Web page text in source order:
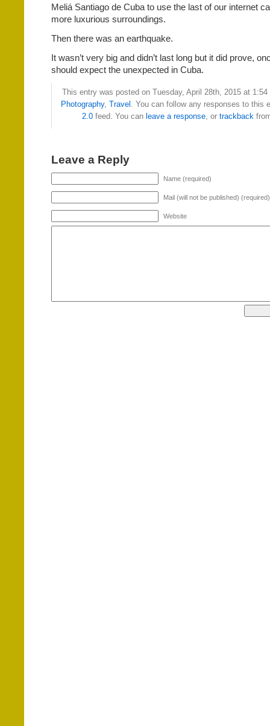
Meliá Santiago de Cuba to use the last of our internet
more luxurious surroundings.
Then there was an earthquake.
It wasn’t very big and didn’t last long but it did prove,
should expect the unexpected in Cuba.
This entry was posted on Tuesday, April 28th, 2015 at
Photography, Travel . You can follow any responses to this
2.0feed. You can leave a response, or trackback
Leave a Reply
Name (required)
Mail (will not be published) (required)
Website